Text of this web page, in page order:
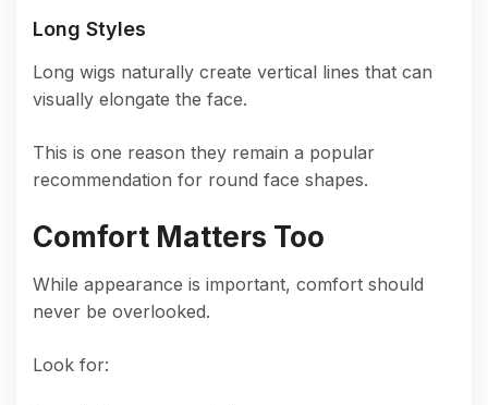
Long Styles
Long wigs naturally create vertical lines that can
visually elongate the face.
This is one reason they remain a popular
recommendation for round face shapes.
Comfort Matters Too
While appearance is important, comfort should
never be overlooked.
Look for: